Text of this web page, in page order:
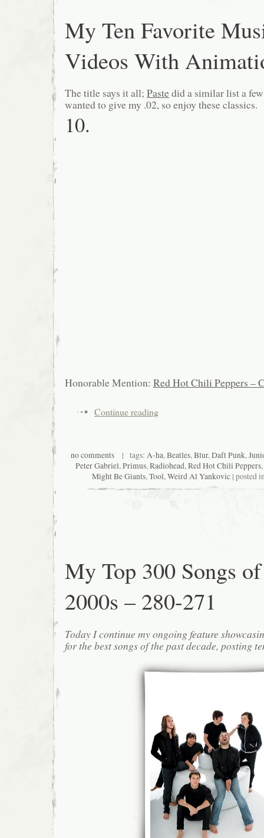
My Ten Favorite
Videos With
The title says it all; Pastedid a similar list a
wanted to give my .02, so enjoy these classics.
10.
Honorable Mention: Red Hot Chili Peppers –
Continue reading
no comments| tags: A-ha,Beatles,Blur,Daft Punk,
Peter Gabriel,Primus,Radiohead,Red Hot Chili Peppers,
Might Be Giants,Tool,Weird Al Yankovic | posted
My Top 300 Songs
2000s – 280-271
Today I continue my ongoing feature
for the best songs of the past decade, posting